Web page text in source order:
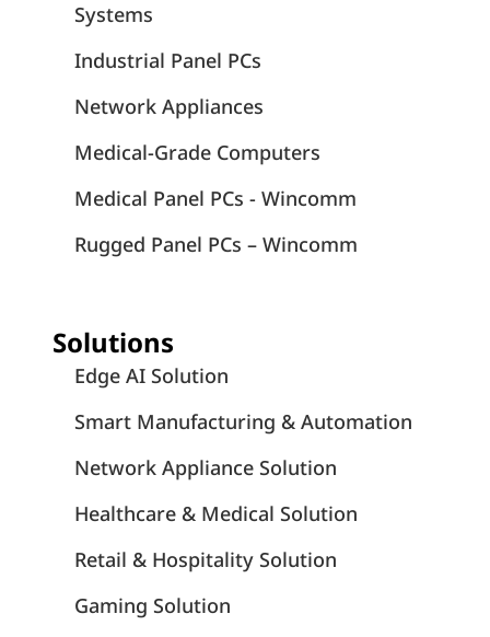
Systems
Industrial Panel PCs
Network Appliances
Medical-Grade Computers
Medical Panel PCs - Wincomm
Rugged Panel PCs – Wincomm
Solutions
Edge AI Solution
Smart Manufacturing & Automation
Network Appliance Solution
Healthcare & Medical Solution
Retail & Hospitality Solution
Gaming Solution